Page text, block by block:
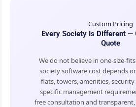
Custom Pricing
Every Society Is Different —
Quote
We do not believe in one-size-
society software cost depends
flats, towers, amenities,
specific management
free consultation and